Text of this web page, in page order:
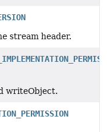
stream header.
writeObject.